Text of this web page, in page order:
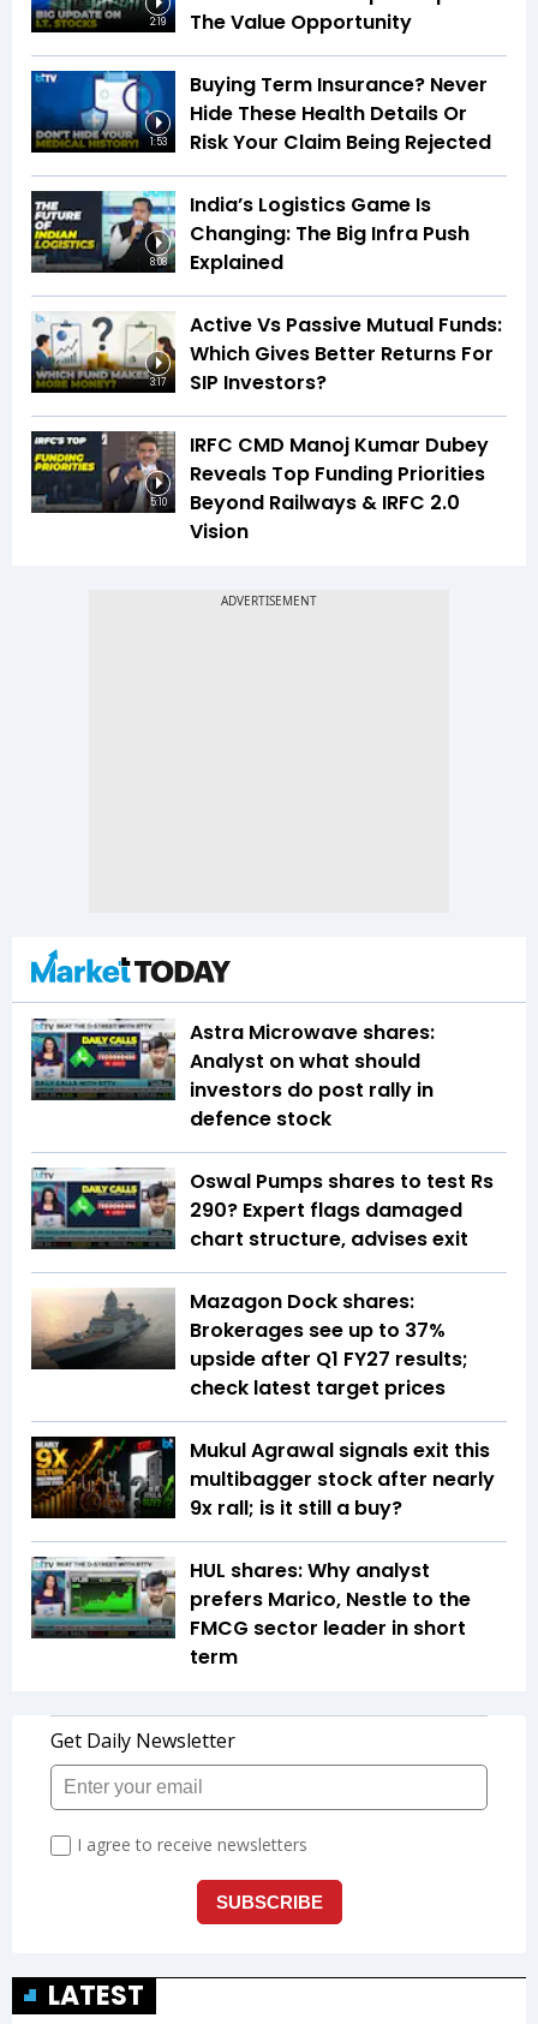
2:19
The Value Opportunity
1:53
Buying Term Insurance? Never
Hide These Health Details Or
Risk Your Claim Being Rejected
8:08
India’s Logistics Game Is
Changing: The Big Infra Push
Explained
3:17
Active Vs Passive Mutual Funds:
Which Gives Better Returns For
SIP Investors?
5:10
IRFC CMD Manoj Kumar Dubey
Reveals Top Funding Priorities
Beyond Railways & IRFC 2.0
Vision
Astra Microwave shares:
Analyst on what should
investors do post rally in
defence stock
Oswal Pumps shares to test Rs
290? Expert flags damaged
chart structure, advises exit
Mazagon Dock shares:
Brokerages see up to 37%
upside after Q1 FY27 results;
check latest target prices
Mukul Agrawal signals exit this
multibagger stock after nearly
9x rall; is it still a buy?
HUL shares: Why analyst
prefers Marico, Nestle to the
FMCG sector leader in short
term
LATEST